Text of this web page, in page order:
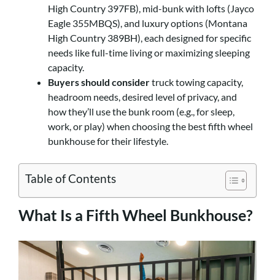
High Country 397FB), mid-bunk with lofts (Jayco
Eagle 355MBQS), and luxury options (Montana
High Country 389BH), each designed for specific
needs like full-time living or maximizing sleeping
capacity.
Buyers should considertruck towing capacity,
headroom needs, desired level of privacy, and
how they’ll use the bunk room (e.g., for sleep,
work, or play) when choosing the best fifth wheel
bunkhouse for their lifestyle.
Table of Contents
What Is a Fifth Wheel Bunkhouse?